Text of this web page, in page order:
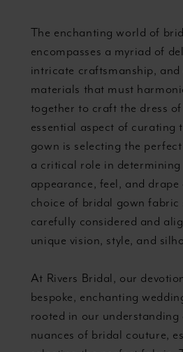
Ideal
Material
The enchanting world of
encompasses a myriad of
intricate craftsmanship, and
materials that must
together to craft the dress
essential aspect of curating
gown is selecting the
a critical role in determining
appearance, feel, and drape
choice of bridal gown fabric
carefully considered and
unique vision, style, and
At Rivers Bridal, our
bespoke, enchanting
rooted in our understanding
nuances of bridal couture,